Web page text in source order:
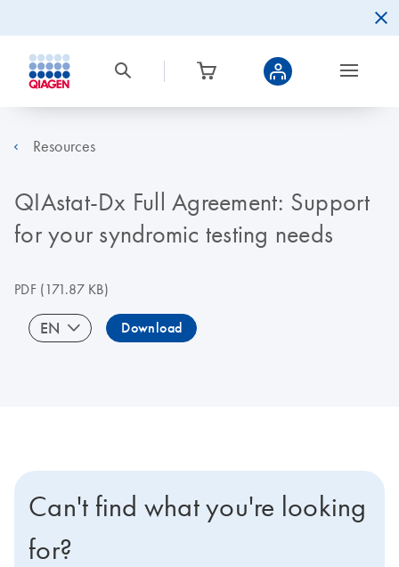
Resources
QIAstat-Dx Full Agreement: Support
for your syndromic testing needs
PDF(171.87 KB)
EN Download
Can't find what you're looking
for?